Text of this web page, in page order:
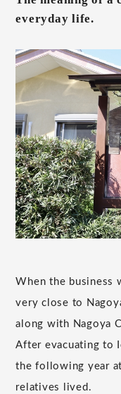
everyday life.
When the business
very close to
along with Nagoya
After evacuating to
the following year
relatives lived.